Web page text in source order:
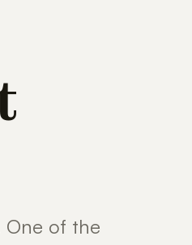
One of the